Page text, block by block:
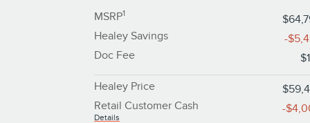
MSRP1
Healey Savings
-
Doc Fee
Healey Price
Retail Customer Cash
Details
-